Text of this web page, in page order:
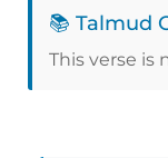
📚 Talmud
This verse is